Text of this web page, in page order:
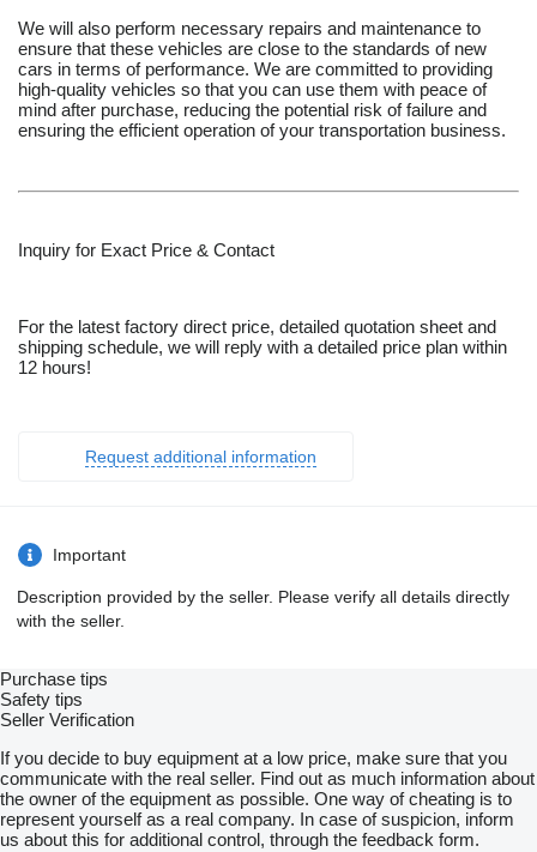
We will also perform necessary repairs and maintenance to
ensure that these vehicles are close to the standards of new
cars in terms of performance. We are committed to providing
high-quality vehicles so that you can use them with peace of
mind after purchase, reducing the potential risk of failure and
ensuring the efficient operation of your transportation business.
Inquiry for Exact Price & Contact
For the latest factory direct price, detailed quotation sheet and
shipping schedule, we will reply with a detailed price plan within
12 hours!
Request additional information
Important
Description provided by the seller. Please verify all details directly
with the seller.
Purchase tips
Safety tips
Seller Verification
If you decide to buy equipment at a low price, make sure that you
communicate with the real seller. Find out as much information about
the owner of the equipment as possible. One way of cheating is to
represent yourself as a real company. In case of suspicion, inform
us about this for additional control, through the feedback form.